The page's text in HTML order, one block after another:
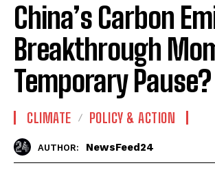
China’s Carbon
Breakthrough
Temporary Pause?
CLIMATE POLICY & ACTION
AUTHOR: NewsFeed24